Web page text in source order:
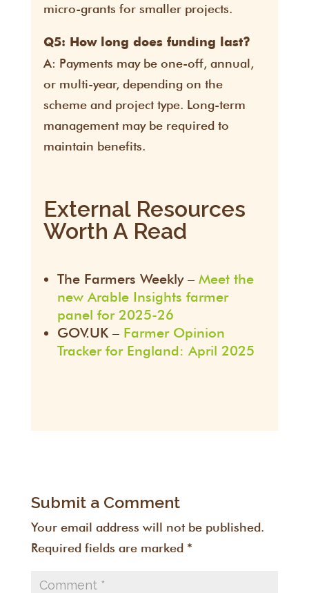
micro-grants for smaller projects.
Q5: How long does funding last?
A: Payments may be one-off, annual,
or multi-year, depending on the
scheme and project type. Long-term
management may be required to
maintain benefits.
External Resources
Worth A Read
The Farmers Weekly – Meet the
new Arable Insights farmer
panel for 2025-26
GOV.UK – Farmer Opinion
Tracker for England: April 2025
Submit a Comment
Your email address will not be published.
Required fields are marked *